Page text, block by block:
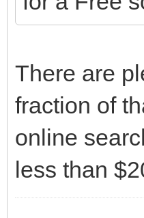
There are
fraction of
online
less than